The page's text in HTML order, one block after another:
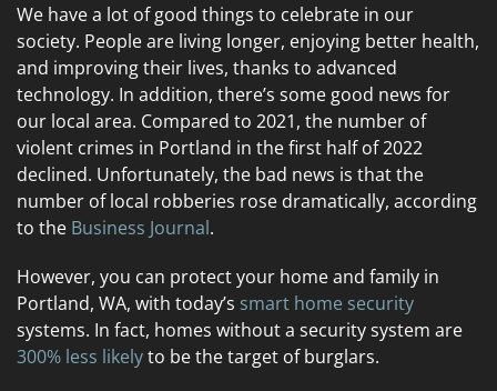
We have a lot of good things to celebrate in our
society. People are living longer, enjoying better health,
and improving their lives, thanks to advanced
technology. In addition, there’s some good news for
our local area. Compared to 2021, the number of
violent crimes in Portland in the first half of 2022
declined. Unfortunately, the bad news is that the
number of local robberies rose dramatically, according
to the Business Journal.
However, you can protect your home and family in
Portland, WA, with today’s smart home security
systems. In fact, homes without a security system are
300% less likelyto be the target of burglars.